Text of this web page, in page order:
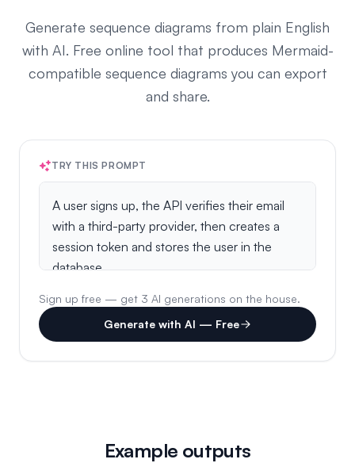
Generate sequence diagrams from plain English
with AI. Free online tool that produces Mermaid-
compatible sequence diagrams you can export
and share.
TRY THIS PROMPT
Sign up free — get 3 AI generations on the house.
Generate with AI — Free
Example outputs